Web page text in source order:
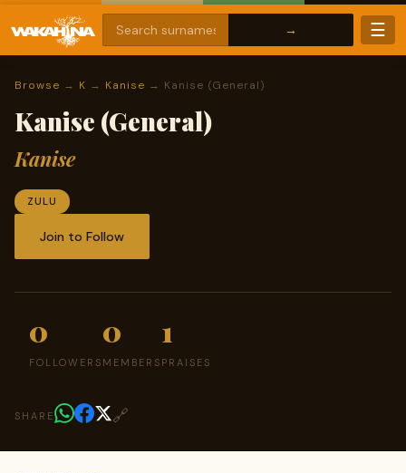
☰
Browse → K → Kanise → Kanise (General)
Kanise (General)
Kanise
ZULU
Join to Follow
0
FOLLOWERS
0
MEMBERS
1
PRAISES
SHARE 🔗